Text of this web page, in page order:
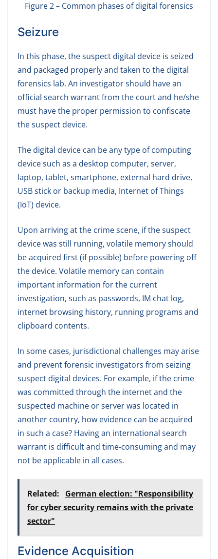
Figure 2 – Common phases of digital forensics
Seizure
In this phase, the suspect digital device is seized
and packaged properly and taken to the digital
forensics lab. An investigator should have an
official search warrant from the court and he/she
must have the proper permission to confiscate
the suspect device.
The digital device can be any type of computing
device such as a desktop computer, server,
laptop, tablet, smartphone, external hard drive,
USB stick or backup media, Internet of Things
(IoT) device.
Upon arriving at the crime scene, if the suspect
device was still running, volatile memory should
be acquired first (if possible) before powering off
the device. Volatile memory can contain
important information for the current
investigation, such as passwords, IM chat log,
internet browsing history, running programs and
clipboard contents.
In some cases, jurisdictional challenges may arise
and prevent forensic investigators from seizing
suspect digital devices. For example, if the crime
was committed through the internet and the
suspected machine or server was located in
another country, how evidence can be acquired
in such a case? Having an international search
warrant is difficult and time-consuming and may
not be applicable in all cases.
Related:
German election: "Responsibility
for cyber security remains with the private
sector"
Evidence Acquisition